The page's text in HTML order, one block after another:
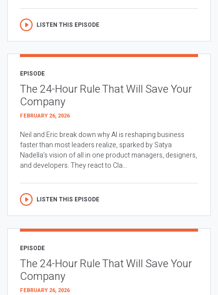
LISTEN THIS EPISODE
EPISODE
The 24-Hour Rule That Will Save Your
Company
FEBRUARY 26, 2026
Neil and Eric break down why AI is reshaping business
faster than most leaders realize, sparked by Satya
Nadella’s vision of all in one product managers, designers,
and developers. They react to Cla...
LISTEN THIS EPISODE
EPISODE
The 24-Hour Rule That Will Save Your
Company
FEBRUARY 26, 2026